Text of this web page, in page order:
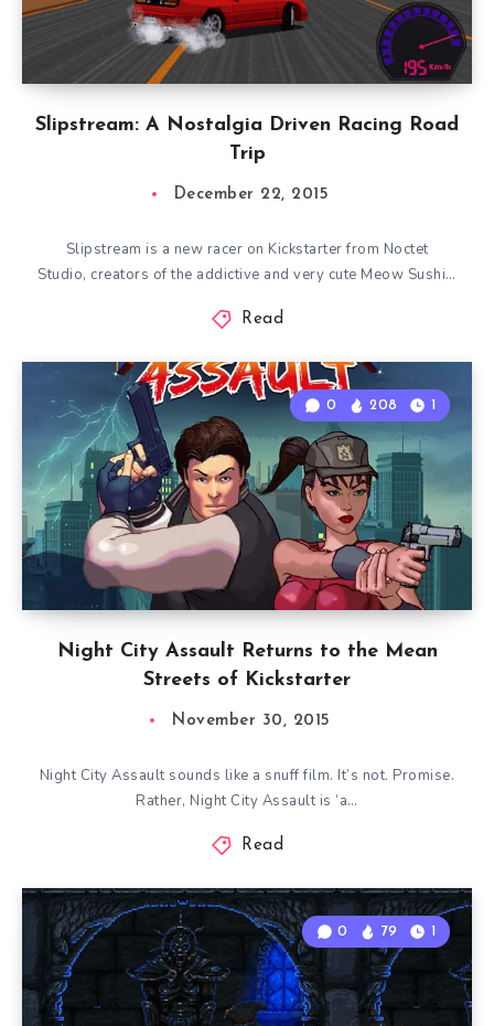
Slipstream: A Nostalgia Driven Racing Road
Trip
December 22, 2015
Slipstream is a new racer on Kickstarter from Noctet
Studio, creators of the addictive and very cute Meow Sushi…
Read
Night City Assault Returns to the Mean
Streets of Kickstarter
0 208 1
November 30, 2015
Night City Assault sounds like a snuff film. It’s not. Promise.
Rather, Night City Assault is ‘a…
Read
0 79 1